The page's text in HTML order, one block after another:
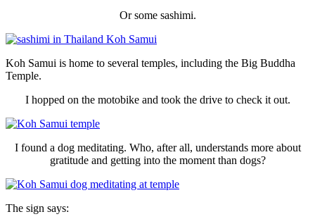
Or some sashimi.
Koh Samui is home to several temples, including the Big Buddha
Temple.
I hopped on the motobike and took the drive to check it out.
I found a dog meditating. Who, after all, understands more about
gratitude and getting into the moment than dogs?
The sign says: